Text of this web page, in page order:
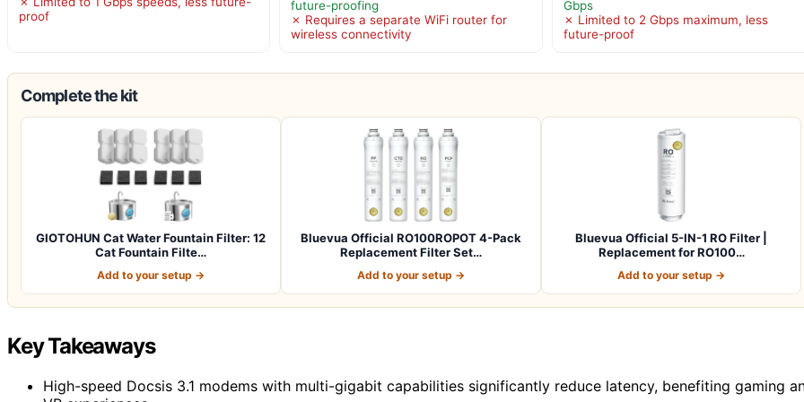
proof
future-proofing
✗ Requires a separate WiFi router for
wireless connectivity
Gbps
✗ Limited to 2 Gbps maximum, less
future-proof
Complete the kit
GIOTOHUN Cat Water Fountain Filter: 12
Cat Fountain Filte…
Add to your setup →
Bluevua Official RO100ROPOT 4-Pack
Replacement Filter Set…
Add to your setup →
Bluevua Official 5-IN-1 RO Filter |
Replacement for RO100…
Add to your setup →
Key Takeaways
High-speed Docsis 3.1 modems with multi-gigabit capabilities significantly reduce latency, benefiting gaming